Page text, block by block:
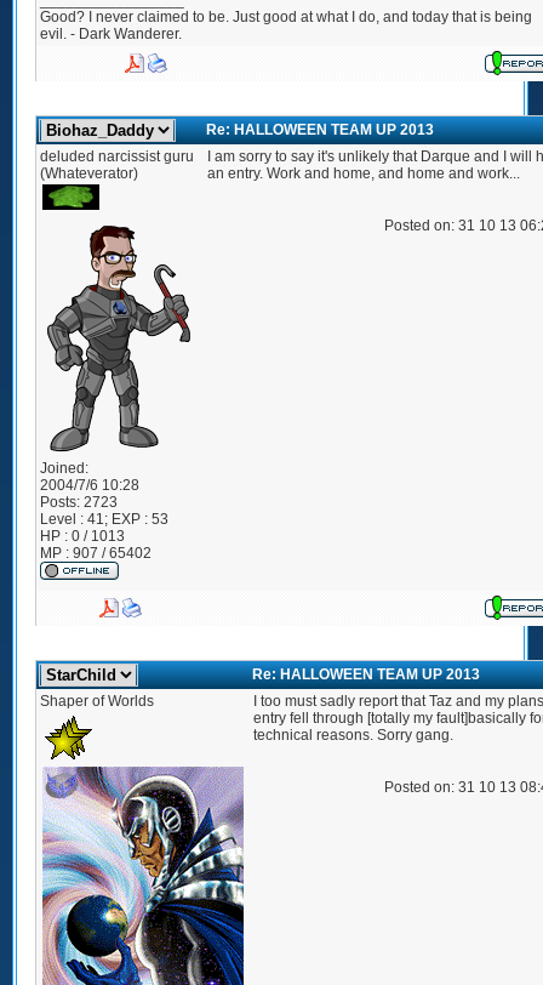
Good? I never claimed to be. Just good at what I do, and today that is being
evil. - Dark Wanderer.
Re: HALLOWEEN TEAM UP 2013
deluded narcissist guru
(Whateverator)
Joined:
2004/7/6 10:28
Posts: 2723
Level : 41; EXP : 53
HP : 0 / 1013
MP : 907 / 65402
I am sorry to say it's unlikely that Darque and I will
an entry. Work and home, and home and work...
Posted on: 31 10 13
Re: HALLOWEEN TEAM UP 2013
Shaper of Worlds
I too must sadly report that Taz and my
entry fell through [totally my fault]basically
technical reasons. Sorry gang.
Posted on: 31 10 13